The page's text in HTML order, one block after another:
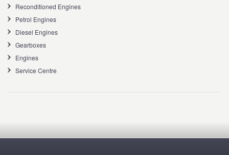
Reconditioned Engines
Petrol Engines
Diesel Engines
Gearboxes
Engines
Service Centre